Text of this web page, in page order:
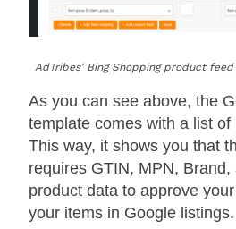
AdTribes’ Bing Shopping product
As you can see above, the
template comes with a list of
This way, it shows you that
requires GTIN, MPN,
product data to approve
your items in Google listings.